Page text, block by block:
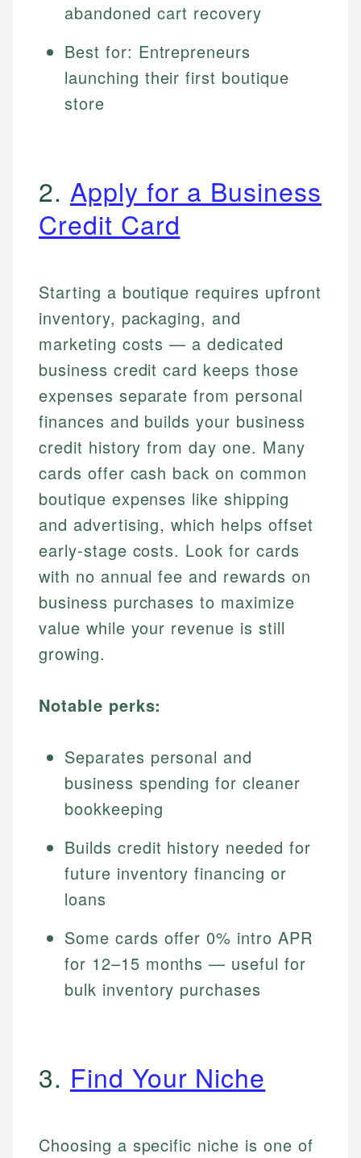
abandoned cart recovery
Best for: Entrepreneurs
launching their first boutique
store
2. Apply for a Business
Credit Card
Starting a boutique requires upfront
inventory, packaging, and
marketing costs — a dedicated
business credit card keeps those
expenses separate from personal
finances and builds your business
credit history from day one. Many
cards offer cash back on common
boutique expenses like shipping
and advertising, which helps offset
early-stage costs. Look for cards
with no annual fee and rewards on
business purchases to maximize
value while your revenue is still
growing.
Notable perks:
Separates personal and
business spending for cleaner
bookkeeping
Builds credit history needed for
future inventory financing or
loans
Some cards offer 0% intro APR
for 12–15 months — useful for
bulk inventory purchases
3. Find Your Niche
Choosing a specific niche is one of